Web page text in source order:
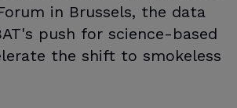
in Brussels, the data
push for science-based
the shift to smokeless